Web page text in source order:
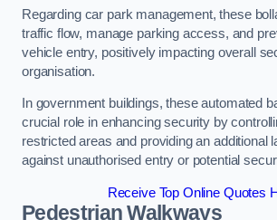
Regarding car park management, these
traffic flow, manage parking access, and
vehicle entry, positively impacting overall
organisation.
In government buildings, these automated
crucial role in enhancing security by
restricted areas and providing an additional
against unauthorised entry or potential
Receive Top Online Quotes
Pedestrian Walkways